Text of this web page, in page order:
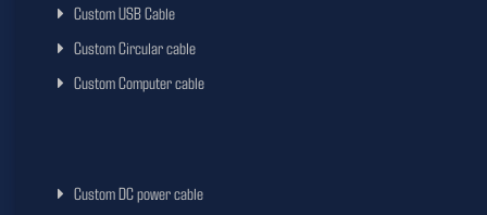
Custom USB Cable
Custom Circular cable
Custom Computer cable
Custom DC power cable